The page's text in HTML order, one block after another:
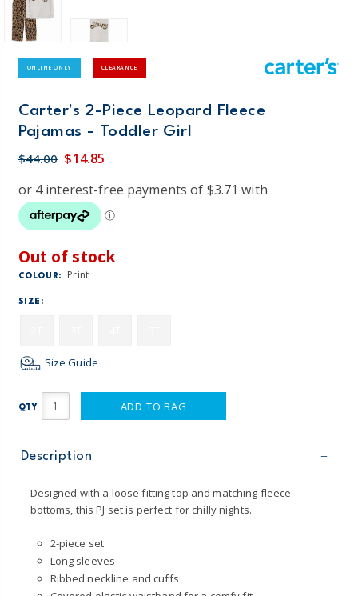
ONLINE ONLY CLEARANCE
Carter's 2-Piece Leopard Fleece
Pajamas - Toddler Girl
$44.00 $14.85
Out of stock
COLOUR: Print
SIZE:
Size Guide
QTY ADD TO BAG
Description
Designed with a loose fitting top and matching fleece
bottoms, this PJ set is perfect for chilly nights.
2-piece set
Long sleeves
Ribbed neckline and cuffs